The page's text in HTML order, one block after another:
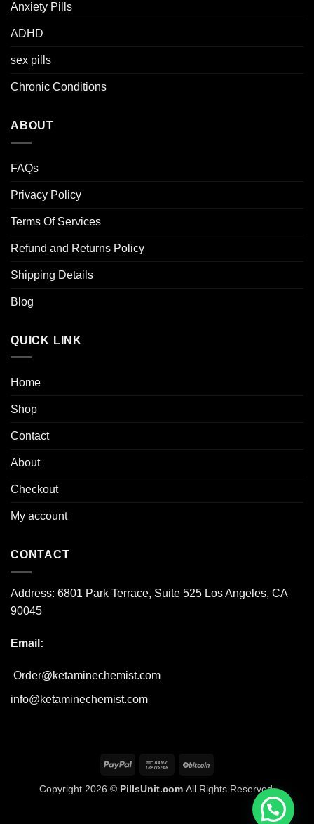
Anxiety Pills
ADHD
sex pills
Chronic Conditions
ABOUT
FAQs
Privacy Policy
Terms Of Services
Refund and Returns Policy
Shipping Details
Blog
QUICK LINK
Home
Shop
Contact
About
Checkout
My account
CONTACT
Address: 6801 Park Terrace, Suite 525 Los Angeles, CA
90045
Email:
Order@ketaminechemist.com
info@ketaminechemist.com
PayPal
Bank
Copyright 2026 © PillsUnit.com All Rights Reserved.